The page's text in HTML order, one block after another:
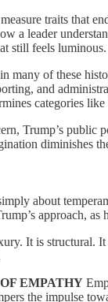
traits that
a leader
still feels luminous.
many of these
and
categories
Trump’s public
diminishes
about
approach, as
It is
EMPATHY
the impulse